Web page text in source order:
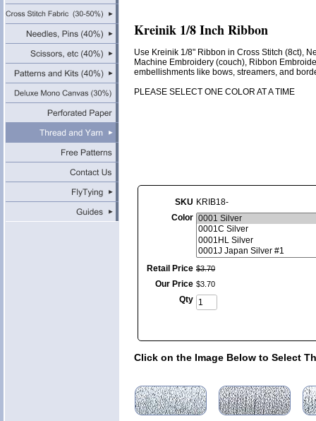
Kreinik 1/8 Inch Ribbon
Use Kreinik 1/8" Ribbon in Cross Stitch (8ct),
Machine Embroidery (couch), Ribbon
embellishments like bows, streamers, and
PLEASE SELECT ONE COLOR AT A TIME
SKU KRIB18-
Color
Retail Price $3.70
Our Price $3 70
Qty
Click on the Image Below to Select